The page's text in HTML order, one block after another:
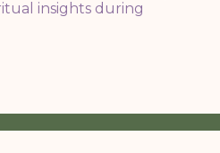
insights during